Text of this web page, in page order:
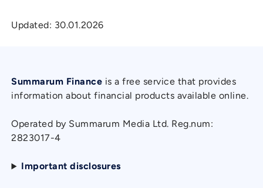
Updated: 30.01.2026
Summarum Finance is a free service that provides
information about financial products available online.
Operated by Summarum Media Ltd. Reg.num:
2823017-4
Important disclosures